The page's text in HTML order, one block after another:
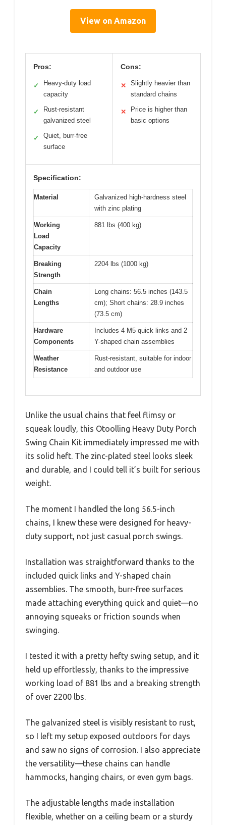
View on Amazon
Pros:
✓
Heavy-duty load
capacity
✓
Rust-resistant
galvanized steel
✓
Quiet, burr-free
surface
Cons:
✕
Slightly heavier than
standard chains
✕
Price is higher than
basic options
Specification:
Material
Galvanized high-hardness steel
with zinc plating
Working
Load
Capacity
881 lbs (400 kg)
Breaking
Strength
2204 lbs (1000 kg)
Chain
Lengths
Long chains: 56.5 inches (143.5
cm); Short chains: 28.9 inches
(73.5 cm)
Hardware
Components
Includes 4 M5 quick links and 2
Y-shaped chain assemblies
Weather
Resistance
Rust-resistant, suitable for indoor
and outdoor use
Unlike the usual chains that feel flimsy or
squeak loudly, this Otoolling Heavy Duty Porch
Swing Chain Kit immediately impressed me with
its solid heft. The zinc-plated steel looks sleek
and durable, and I could tell it’s built for serious
weight.
The moment I handled the long 56.5-inch
chains, I knew these were designed for heavy-
duty support, not just casual porch swings.
Installation was straightforward thanks to the
included quick links and Y-shaped chain
assemblies. The smooth, burr-free surfaces
made attaching everything quick and quiet—no
annoying squeaks or friction sounds when
swinging.
I tested it with a pretty hefty swing setup, and it
held up effortlessly, thanks to the impressive
working load of 881 lbs and a breaking strength
of over 2200 lbs.
The galvanized steel is visibly resistant to rust,
so I left my setup exposed outdoors for days
and saw no signs of corrosion. I also appreciate
the versatility—these chains can handle
hammocks, hanging chairs, or even gym bags.
The adjustable lengths made installation
flexible, whether on a ceiling beam or a sturdy